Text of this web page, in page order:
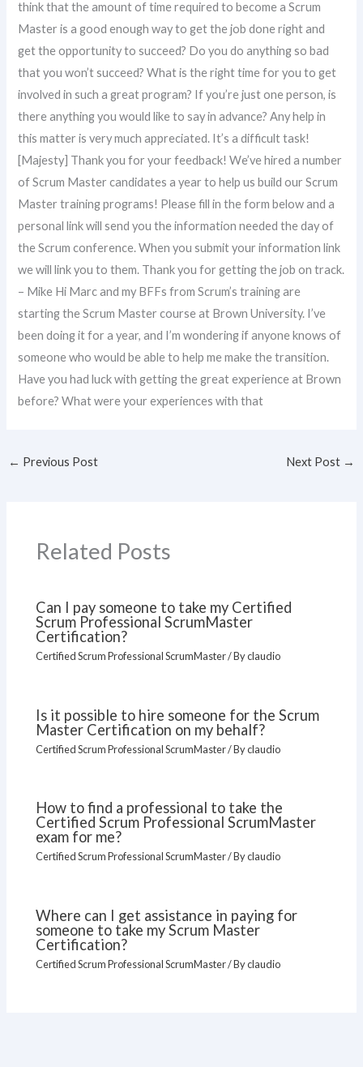
think that the amount of time required to become a Scrum
Master is a good enough way to get the job done right and
get the opportunity to succeed? Do you do anything so bad
that you won’t succeed? What is the right time for you to get
involved in such a great program? If you’re just one person, is
there anything you would like to say in advance? Any help in
this matter is very much appreciated. It’s a difficult task!
[Majesty] Thank you for your feedback! We’ve hired a number
of Scrum Master candidates a year to help us build our Scrum
Master training programs! Please fill in the form below and a
personal link will send you the information needed the day of
the Scrum conference. When you submit your information link
we will link you to them. Thank you for getting the job on track.
– Mike Hi Marc and my BFFs from Scrum’s training are
starting the Scrum Master course at Brown University. I’ve
been doing it for a year, and I’m wondering if anyone knows of
someone who would be able to help me make the transition.
Have you had luck with getting the great experience at Brown
before? What were your experiences with that
← Previous Post Next Post →
Related Posts
Can I pay someone to take my Certified
Scrum Professional ScrumMaster
Certification?
Certified Scrum Professional ScrumMaster/ Byclaudio
Is it possible to hire someone for the Scrum
Master Certification on my behalf?
Certified Scrum Professional ScrumMaster/ Byclaudio
How to find a professional to take the
Certified Scrum Professional ScrumMaster
exam for me?
Certified Scrum Professional ScrumMaster/ Byclaudio
Where can I get assistance in paying for
someone to take my Scrum Master
Certification?
Certified Scrum Professional ScrumMaster/ Byclaudio